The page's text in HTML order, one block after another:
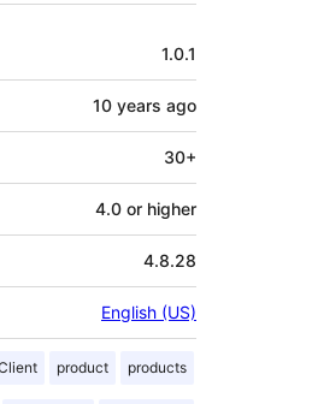
1.0.1
10 years ago
30+
4.0 or higher
4.8.28
English (US)
product products